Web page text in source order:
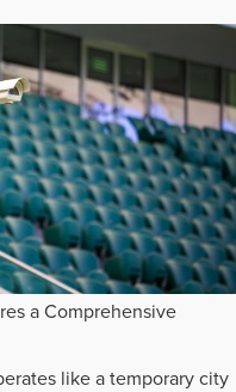
a Comprehensive
like a temporary city